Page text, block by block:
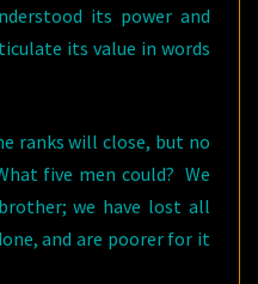
its power and
its value in words
ranks will close, but no
five men could? We
we have lost all
and are poorer for it